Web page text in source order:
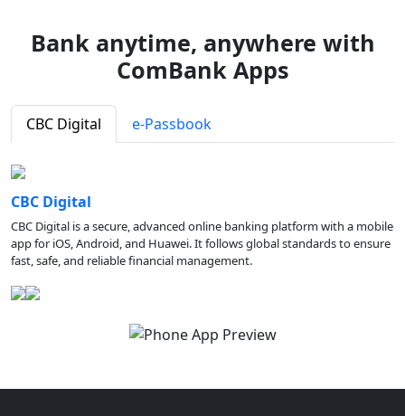
Bank anytime, anywhere with
ComBank Apps
CBC Digital e-Passbook
CBC Digital
CBC Digital is a secure, advanced online banking platform with a mobile
app for iOS, Android, and Huawei. It follows global standards to ensure
fast, safe, and reliable financial management.